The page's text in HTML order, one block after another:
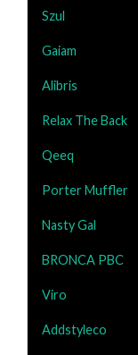
Szul
Gaiam
Alibris
Relax The Back
Qeeq
Porter Muffler
Nasty Gal
BRONCA PBC
Viro
Addstyleco